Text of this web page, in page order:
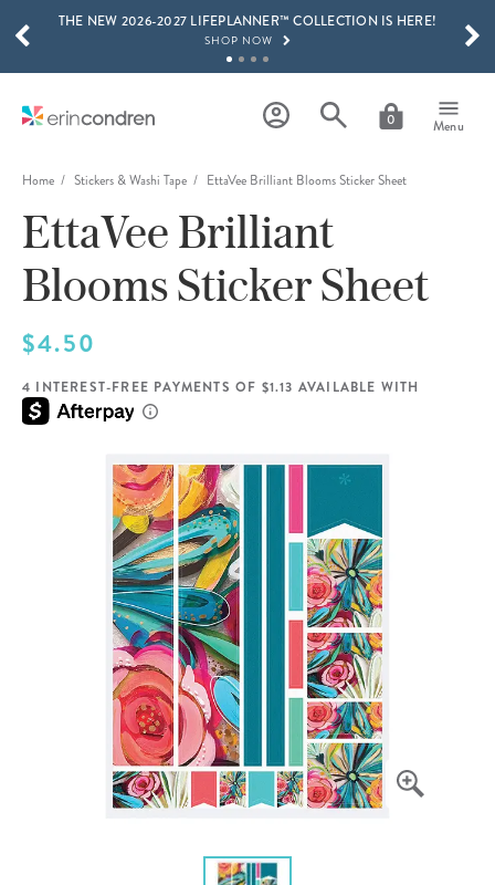
Skip to main content
THE NEW 2026-2027 LIFEPLANNER™ COLLECTION IS HERE!
SHOP NOW
LEARN MORE
15% OFF 4+ ACCESSORIES
SHOP NOW
THE NEW 2026-2027 LIFEPLANNER™ COLLECTION IS HERE!
SHOP NOW
0 Menu
SCROLL TO SEE MORE RESULTS
Home Stickers & Washi Tape EttaVee Brilliant Blooms Sticker Sheet
EttaVee Brilliant
Blooms Sticker Sheet
$4.50
4 INTEREST-FREE PAYMENTS OF $1.13 AVAILABLE WITH